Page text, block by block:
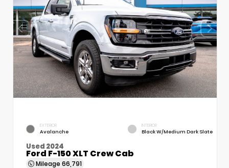
EXTERIOR
Avalanche
INTERIOR
Black W/Medium Dark Slate
Used 2024
Ford F-150 XLT Crew Cab
Mileage 66,791